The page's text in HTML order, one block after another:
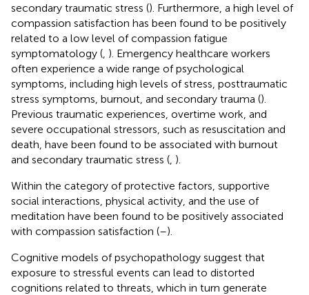
secondary traumatic stress (). Furthermore, a high level of
compassion satisfaction has been found to be positively
related to a low level of compassion fatigue
symptomatology ( ). Emergency healthcare workers
often experience a wide range of psychological
symptoms, including high levels of stress, posttraumatic
stress symptoms, burnout, and secondary trauma ().
Previous traumatic experiences, overtime work, and
severe occupational stressors, such as resuscitation and
death, have been found to be associated with burnout
and secondary traumatic stress ( ).
Within the category of protective factors, supportive
social interactions, physical activity, and the use of
meditation have been found to be positively associated
with compassion satisfaction (–).
Cognitive models of psychopathology suggest that
exposure to stressful events can lead to distorted
cognitions related to threats, which in turn generate